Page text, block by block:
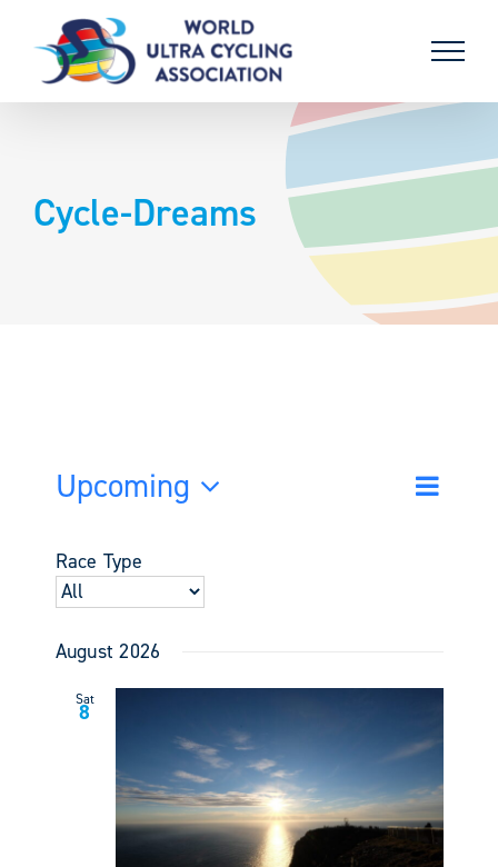
content
Cycle-Dreams
Events
Search
Event
List
Upcoming
date.
Race Type
August 2026
Sat
8